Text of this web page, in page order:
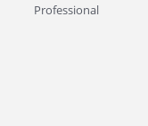
Professional